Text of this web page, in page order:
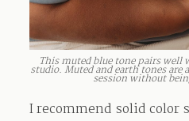
This muted blue tone pairs
studio. Muted and earth tones are
session without
I recommend solid